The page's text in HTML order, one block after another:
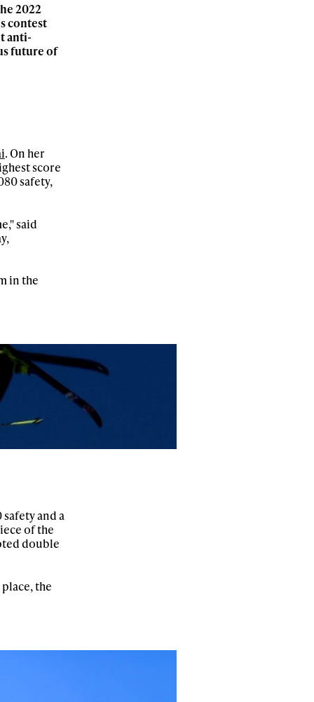
2022
contest
anti-
future of
. On her
score
safety,
said
in the
and a
of the
double
the